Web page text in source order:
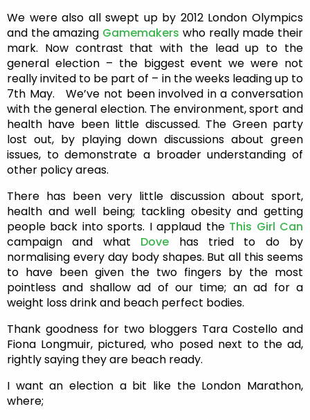
We were also all swept up by 2012 London Olympics
and the amazing Gamemakers who really made their
mark. Now contrast that with the lead up to the
general election – the biggest event we were not
really invited to be part of – in the weeks leading up to
7th May. We’ve not been involved in a conversation
with the general election. The environment, sport and
health have been little discussed. The Green party
lost out, by playing down discussions about green
issues, to demonstrate a broader understanding of
other policy areas.
There has been very little discussion about sport,
health and well being; tackling obesity and getting
people back into sports. I applaud the This Girl Can
campaign and what Dove has tried to do by
normalising every day body shapes. But all this seems
to have been given the two fingers by the most
pointless and shallow ad of our time; an ad for a
weight loss drink and beach perfect bodies.
Thank goodness for two bloggers Tara Costello and
Fiona Longmuir, pictured, who posed next to the ad,
rightly saying they are beach ready.
I want an election a bit like the London Marathon,
where;